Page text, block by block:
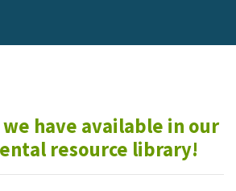
we have available in our
resource library!